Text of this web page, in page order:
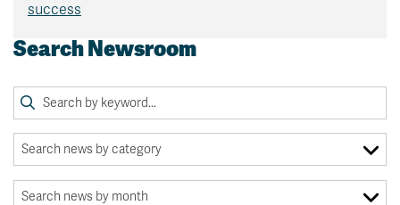
success
Search Newsroom